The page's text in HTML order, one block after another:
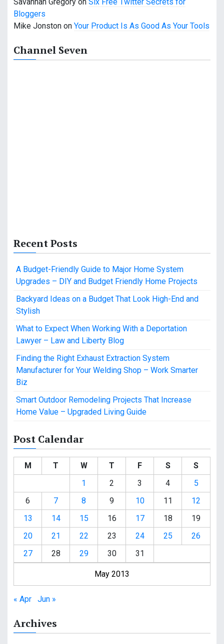
Savannah Gregory on Six Free Twitter Secrets for
Bloggers
Mike Jonston on Your Product Is As Good As Your Tools
Channel Seven
Recent Posts
A Budget-Friendly Guide to Major Home System
Upgrades – DIY and Budget Friendly Home Projects
Backyard Ideas on a Budget That Look High-End and
Stylish
What to Expect When Working With a Deportation
Lawyer – Law and Liberty Blog
Finding the Right Exhaust Extraction System
Manufacturer for Your Welding Shop – Work Smarter
Biz
Smart Outdoor Remodeling Projects That Increase
Home Value – Upgraded Living Guide
Post Calendar
May 2013
M T W T F S
S
1
2 3 4
5
6
7 8 9 10 11
12
13
14 15 16 17 18
19
20
21 22 23 24 25
26
27
28 29 30 31
« Apr Jun »
Archives